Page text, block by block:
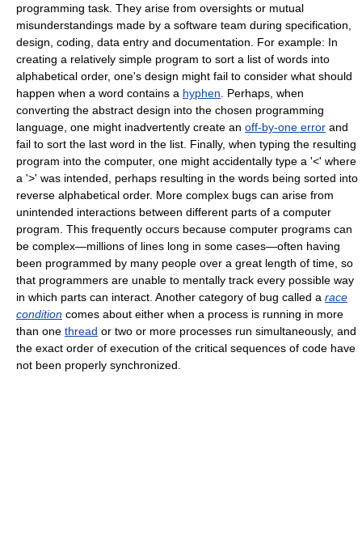
programming task. They arise from oversights or mutual
misunderstandings made by a software team during specification,
design, coding, data entry and documentation. For example: In
creating a relatively simple program to sort a list of words into
alphabetical order, one's design might fail to consider what should
happen when a word contains a hyphen . Perhaps, when
converting the abstract design into the chosen programming
language, one might inadvertently create an off-by-one error and
fail to sort the last word in the list. Finally, when typing the resulting
program into the computer, one might accidentally type a '<' where
a '>' was intended, perhaps resulting in the words being sorted into
reverse alphabetical order. More complex bugs can arise from
unintended interactions between different parts of a computer
program. This frequently occurs because computer programs can
be complex—millions of lines long in some cases—often having
been programmed by many people over a great length of time, so
that programmers are unable to mentally track every possible way
in which parts can interact. Another category of bug called a race
condition comes about either when a process is running in more
than one thread or two or more processes run simultaneously, and
the exact order of execution of the critical sequences of code have
not been properly synchronized.